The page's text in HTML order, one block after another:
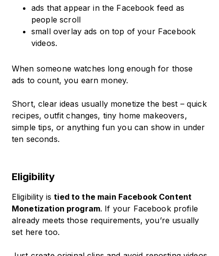
ads that appear in the Facebook feed as
people scroll
small overlay ads on top of your Facebook
videos.
When someone watches long enough for those
ads to count, you earn money.
Short, clear ideas usually monetize the best – quick
recipes, outfit changes, tiny home makeovers,
simple tips, or anything fun you can show in under
ten seconds.
Eligibility
Eligibility istied to the main Facebook Content
Monetization program. If your Facebook profile
already meets those requirements, you’re usually
set here too.